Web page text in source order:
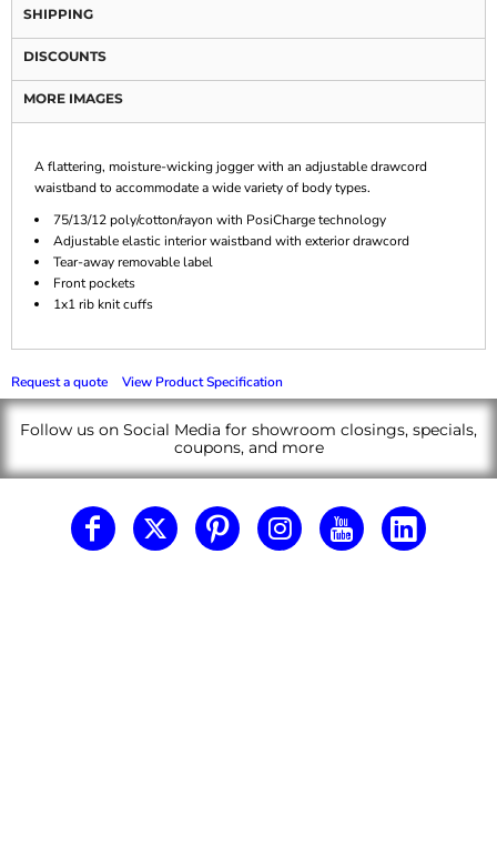
SHIPPING
DISCOUNTS
MORE IMAGES
A flattering, moisture-wicking jogger with an adjustable drawcord
waistband to accommodate a wide variety of body types.
75/13/12 poly/cotton/rayon with PosiCharge technology
Adjustable elastic interior waistband with exterior drawcord
Tear-away removable label
Front pockets
1x1 rib knit cuffs
Request a quote View Product Specification
Follow us on Social Media for showroom closings, specials,
coupons, and more